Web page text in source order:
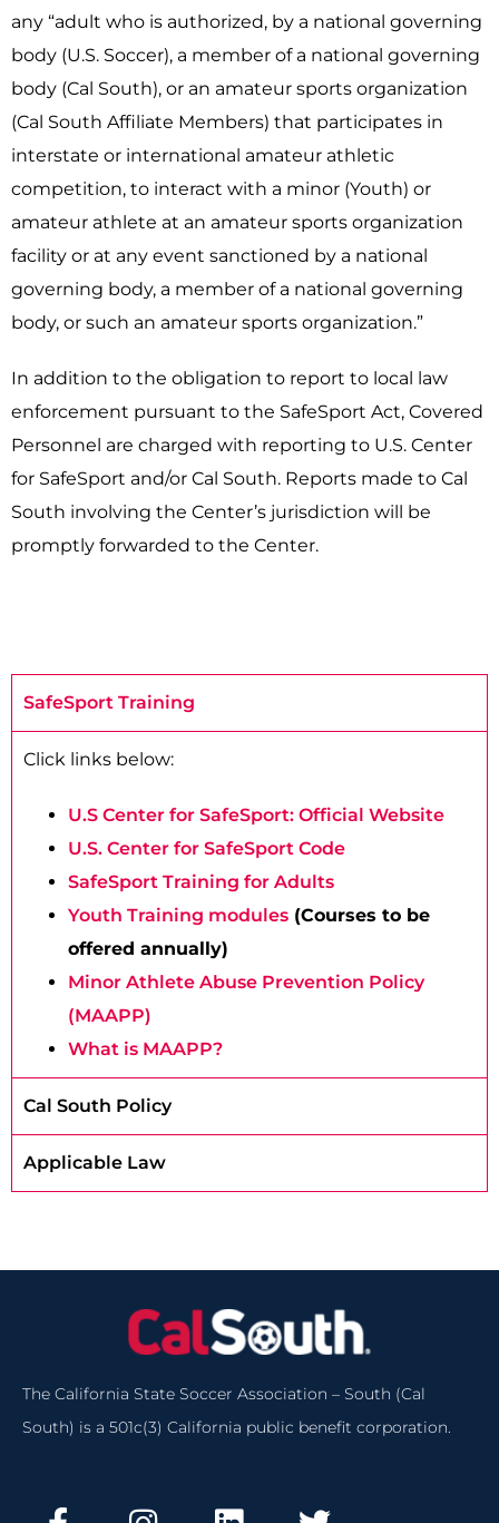
any “adult who is authorized, by a national governing
body (U.S. Soccer), a member of a national governing
body (Cal South), or an amateur sports organization
(Cal South Affiliate Members) that participates in
interstate or international amateur athletic
competition, to interact with a minor (Youth) or
amateur athlete at an amateur sports organization
facility or at any event sanctioned by a national
governing body, a member of a national governing
body, or such an amateur sports organization.”
In addition to the obligation to report to local law
enforcement pursuant to the SafeSport Act, Covered
Personnel are charged with reporting to U.S. Center
for SafeSport and/or Cal South. Reports made to Cal
South involving the Center’s jurisdiction will be
promptly forwarded to the Center.
SafeSport Training
Click links below:
U.S Center for SafeSport: Official Website
U.S. Center for SafeSport Code
SafeSport Training for Adults
Youth Training modules (Courses to be
offered annually)
Minor Athlete Abuse Prevention Policy
(MAAPP)
What is MAAPP?
Cal South Policy
Applicable Law
The California State Soccer Association – South (Cal
South) is a 501c(3) California public benefit corporation.